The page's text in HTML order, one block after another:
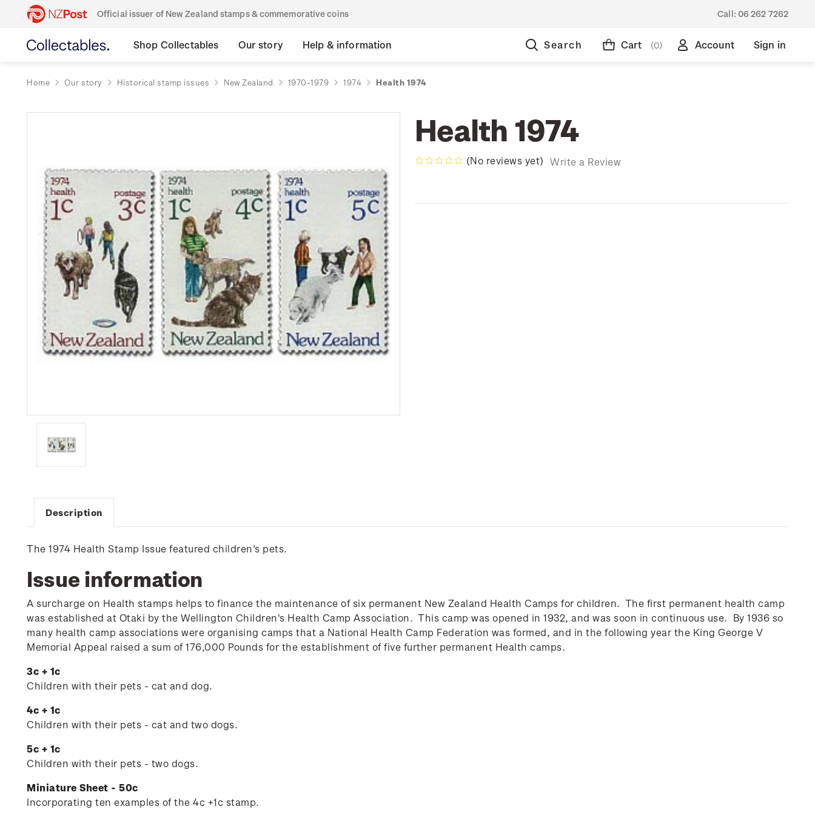
Official issuer of New Zealand stamps & commemorative coins Call: 06 262 7262
Shop Collectables Our story Help & information Search Cart (0) Account Sign in
Home Our story Historical stamp issues New Zealand 1970-1979 1974 Health 1974
Health 1974
(No reviews yet) Write a Review
Description
The 1974 Health Stamp Issue featured children's pets.
Issue information
A surcharge on Health stamps helps to finance the maintenance of six permanent New Zealand Health Camps for children. The first permanent health camp
was established at Otaki by the Wellington Children's Health Camp Association. This camp was opened in 1932, and was soon in continuous use. By 1936 so
many health camp associations were organising camps that a National Health Camp Federation was formed, and in the following year the King George V
Memorial Appeal raised a sum of 176,000 Pounds for the establishment of five further permanent Health camps.
3c + 1c
Children with their pets - cat and dog.
4c + 1c
Children with their pets - cat and two dogs.
5c + 1c
Children with their pets - two dogs.
Miniature Sheet - 50c
Incorporating ten examples of the 4c +1c stamp.